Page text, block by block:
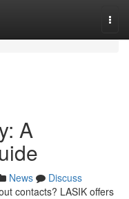
A
News
Discuss
contacts? LASIK offers